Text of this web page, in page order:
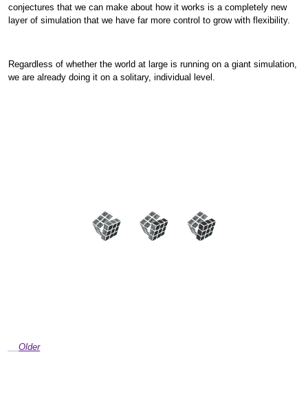
conjectures that we can make about how it works is a completely new
layer of simulation that we have far more control to grow with flexibility.
Regardless of whether the world at large is running on a giant simulation,
we are already doing it on a solitary, individual level.
Older